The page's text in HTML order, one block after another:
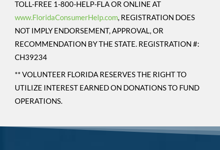
TOLL-FREE 1-800-HELP-FLA OR ONLINE AT
www.FloridaConsumerHelp.com, REGISTRATION DOES
NOT IMPLY ENDORSEMENT, APPROVAL, OR
RECOMMENDATION BY THE STATE. REGISTRATION #:
CH39234
** VOLUNTEER FLORIDA RESERVES THE RIGHT TO
UTILIZE INTEREST EARNED ON DONATIONS TO FUND
OPERATIONS.